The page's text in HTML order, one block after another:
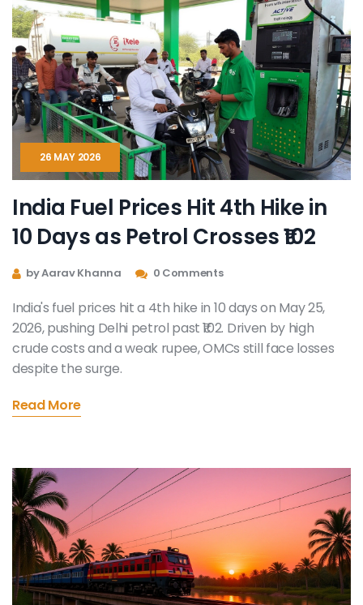
26 MAY 2026
India Fuel Prices Hit 4th Hike in
10 Days as Petrol Crosses ₹102
by Aarav Khanna 0 Comments
India's fuel prices hit a 4th hike in 10 days on May 25,
2026, pushing Delhi petrol past ₹102. Driven by high
crude costs and a weak rupee, OMCs still face losses
despite the surge.
Read More